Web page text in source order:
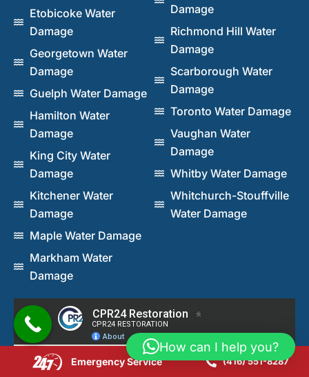
Etobicoke Water
Damage
Georgetown Water
Damage
Guelph Water Damage
Hamilton Water
Damage
King City Water
Damage
Kitchener Water
Damage
Maple Water Damage
Markham Water
Damage
Damage
Richmond Hill Water
Damage
Scarborough Water
Damage
Toronto Water Damage
Vaughan Water
Damage
Whitby Water Damage
Whitchurch-Stouffville
Water Damage
Emergency Service (416) 551-8287
How can I help you?